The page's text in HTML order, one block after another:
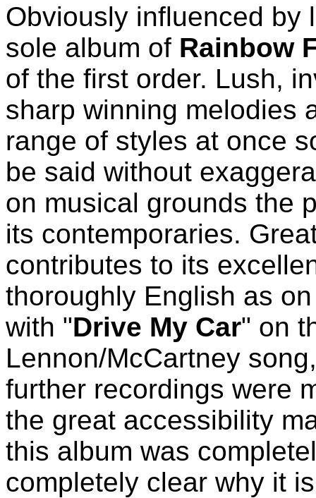
Obviously influenced by
sole album of Rainbow
of the first order. Lush,
sharp winning melodies
range of styles at once
be said without
on musical grounds the
its contemporaries.
contributes to its
thoroughly English as
with "Drive My Car" on
Lennon/McCartney
further recordings were
the great accessibility
this album was
completely clear why it